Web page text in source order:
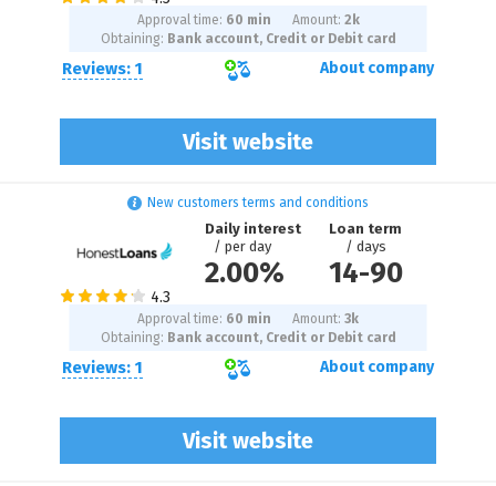
Reviews: 1
Visit website
Approval time: 60 min Amount: 2 k
Obtaining: Bank account, Credit or Debit card
About company
New customers terms and conditions
Reviews: 1
Daily interest
/ per day
2.00%
Loan term
/ days
14-90
Visit website
Approval time: 60 min Amount: 3 k
Obtaining: Bank account, Credit or Debit card
About company